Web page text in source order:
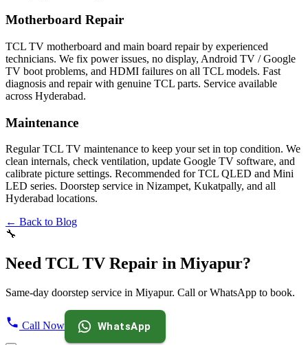
Motherboard Repair
TCL TV motherboard and main board repair by experienced
technicians. We fix power issues, no display, Android TV / Google
TV boot problems, and HDMI failures on all TCL models. Fast
diagnosis and repair with genuine TCL parts. Service available
across Hyderabad.
Maintenance
Regular TCL TV maintenance to keep your set in top condition. We
clean internals, check ventilation, update Google TV software, and
calibrate picture settings. Recommended for TCL QLED and Mini
LED series. Doorstep service in Nizampet, Kukatpally, and all
Hyderabad locations.
← Back to Blog
🔧
Need TCL TV Repair in Miyapur?
Same-day doorstep service in Miyapur. Call or WhatsApp to book.
Call Now WhatsApp